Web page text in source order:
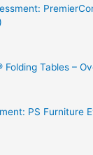
Folding Tables –
PS Furniture